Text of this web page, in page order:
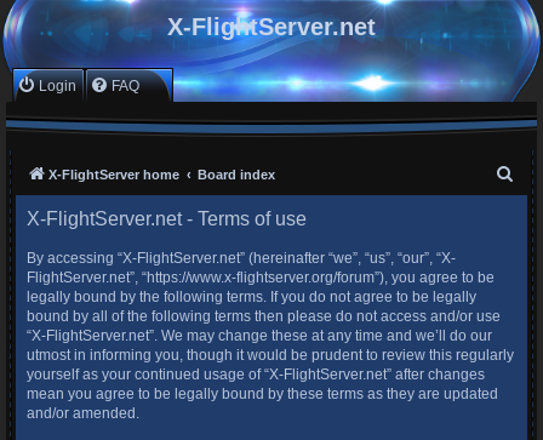
X-FlightServer.net
Login FAQ
X-FlightServer home Board index
X-FlightServer.net - Terms of use
By accessing “X-FlightServer.net” (hereinafter “we”, “us”, “our”, “X-
FlightServer.net”, “https://www.x-flightserver.org/forum”), you agree to be
legally bound by the following terms. If you do not agree to be legally
bound by all of the following terms then please do not access and/or use
“X-FlightServer.net”. We may change these at any time and we’ll do our
utmost in informing you, though it would be prudent to review this regularly
yourself as your continued usage of “X-FlightServer.net” after changes
mean you agree to be legally bound by these terms as they are updated
and/or amended.